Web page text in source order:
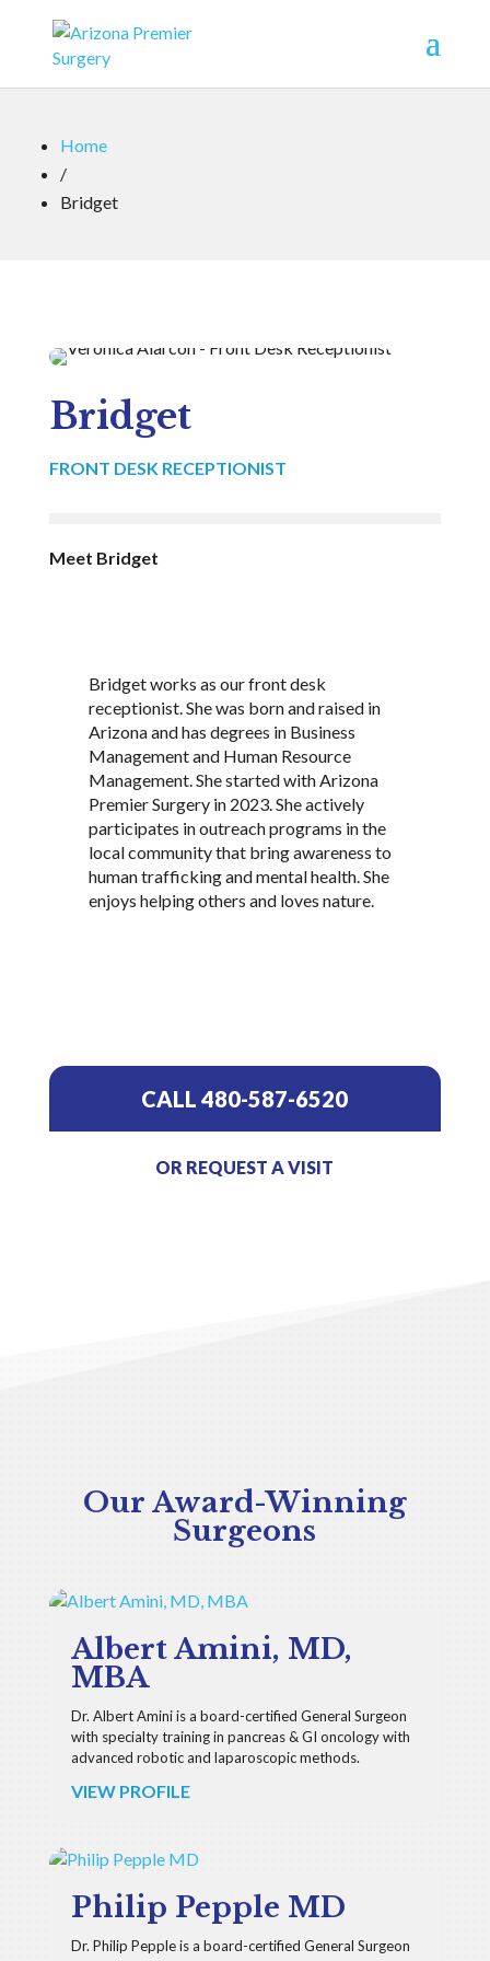
Home
/
Bridget
Bridget
FRONT DESK RECEPTIONIST
Meet Bridget
Bridget works as our front desk
receptionist. She was born and raised in
Arizona and has degrees in Business
Management and Human Resource
Management. She started with Arizona
Premier Surgery in 2023. She actively
participates in outreach programs in the
local community that bring awareness to
human trafficking and mental health. She
enjoys helping others and loves nature.
CALL 480-587-6520
OR REQUEST A VISIT
Our Award-Winning
Surgeons
Albert Amini, MD,
MBA
Dr. Albert Amini is a board-certified General Surgeon
with specialty training in pancreas & GI oncology with
advanced robotic and laparoscopic methods.
VIEW PROFILE
Philip Pepple MD
Dr. Philip Pepple is a board-certified General Surgeon